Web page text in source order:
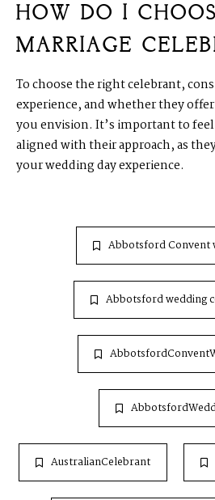
HOW DO I
MARRIAGE
To choose the right celebrant,
experience, and whether they
you envision. It’s important to
aligned with their approach, as
your wedding day experience.
Abbotsford Convent
Abbotsford wedding
AustralianCelebrant